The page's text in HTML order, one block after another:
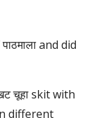
and did
चूहा skit with
different